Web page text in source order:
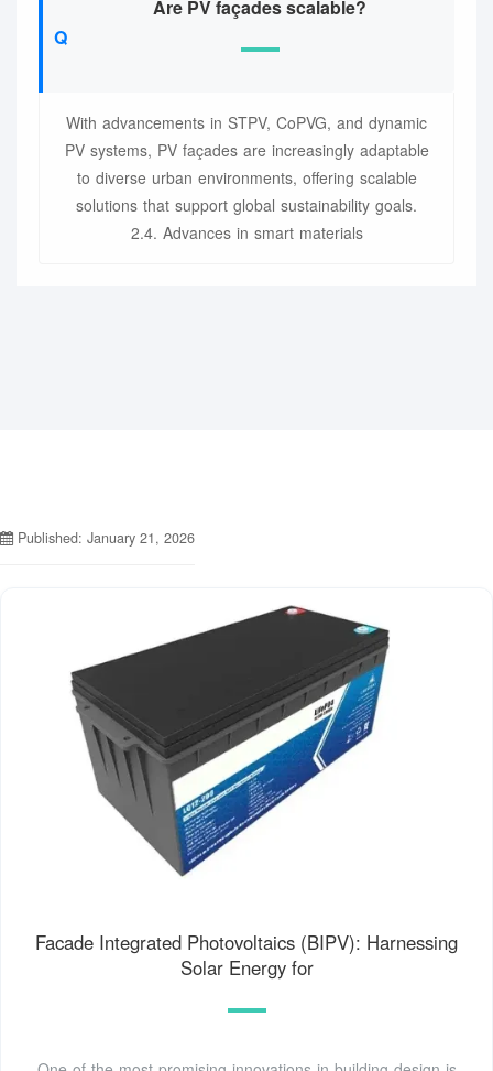
Are PV façades scalable?
With advancements in STPV, CoPVG, and dynamic
PV systems, PV façades are increasingly adaptable
to diverse urban environments, offering scalable
solutions that support global sustainability goals.
2.4. Advances in smart materials
Published: January 21, 2026
Facade Integrated Photovoltaics (BIPV): Harnessing
Solar Energy for